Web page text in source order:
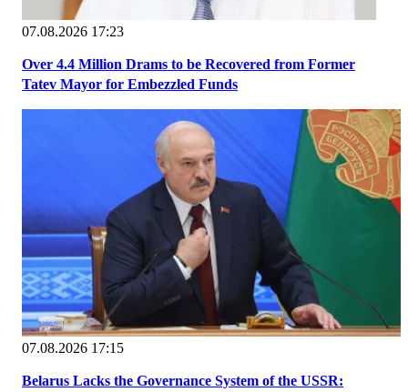
07.08.2026 17:23
Over 4.4 Million Drams to be Recovered from Former
Tatev Mayor for Embezzled Funds
07.08.2026 17:15
Belarus Lacks the Governance System of the USSR: